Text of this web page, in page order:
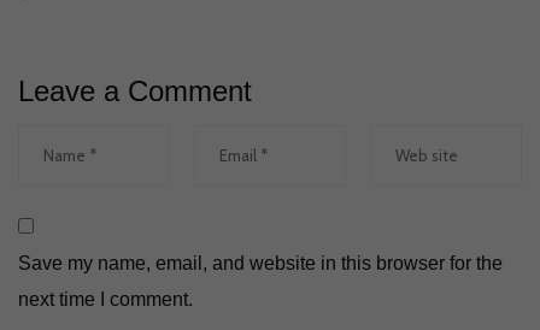
Leave a Comment
Save my name, email, and website in this browser for the
next time I comment.